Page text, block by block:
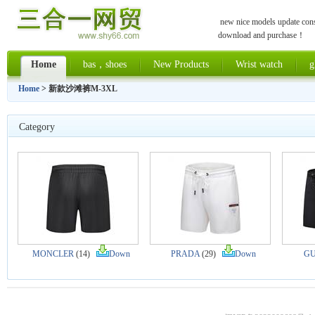
new nice models update
download and purchase！
Home bas，shoes New Products Wrist watch
Home > 新款沙滩裤M-3XL
Category
MONCLER(14) Down PRADA(29) Down